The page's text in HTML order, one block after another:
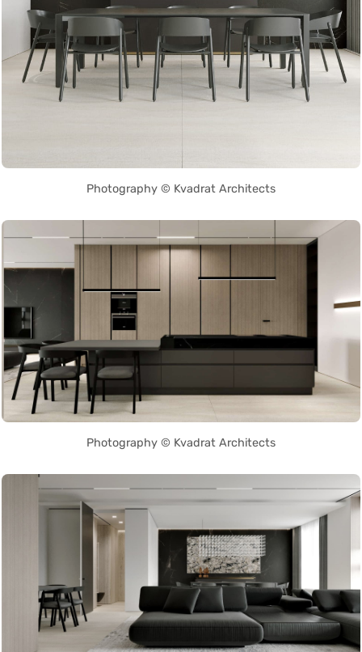
Photography © Kvadrat Architects
Photography © Kvadrat Architects